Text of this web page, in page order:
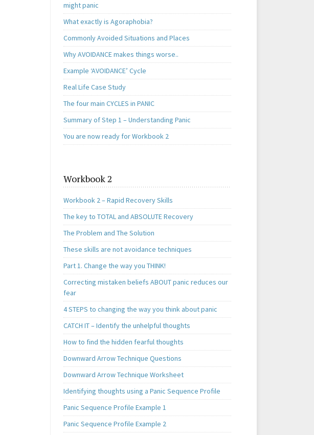
might panic
What exactly is Agoraphobia?
Commonly Avoided Situations and Places
Why AVOIDANCE makes things worse..
Example ‘AVOIDANCE’ Cycle
Real Life Case Study
The four main CYCLES in PANIC
Summary of Step 1 – Understanding Panic
You are now ready for Workbook 2
Workbook 2
Workbook 2 – Rapid Recovery Skills
The key to TOTAL and ABSOLUTE Recovery
The Problem and The Solution
These skills are not avoidance techniques
Part 1. Change the way you THINK!
Correcting mistaken beliefs ABOUT panic reduces our
fear
4 STEPS to changing the way you think about panic
CATCH IT – Identify the unhelpful thoughts
How to find the hidden fearful thoughts
Downward Arrow Technique Questions
Downward Arrow Technique Worksheet
Identifying thoughts using a Panic Sequence Profile
Panic Sequence Profile Example 1
Panic Sequence Profile Example 2